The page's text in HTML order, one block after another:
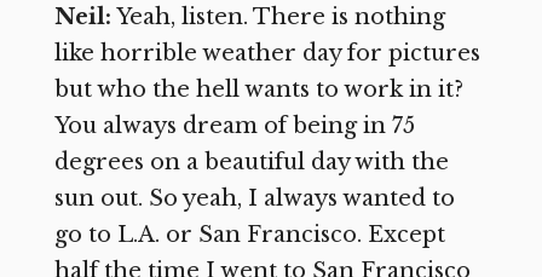
Neil: Yeah, listen. There is nothing
like horrible weather day for pictures
but who the hell wants to work in it?
You always dream of being in 75
degrees on a beautiful day with the
sun out. So yeah, I always wanted to
go to L.A. or San Francisco. Except
half the time I went to San Francisco